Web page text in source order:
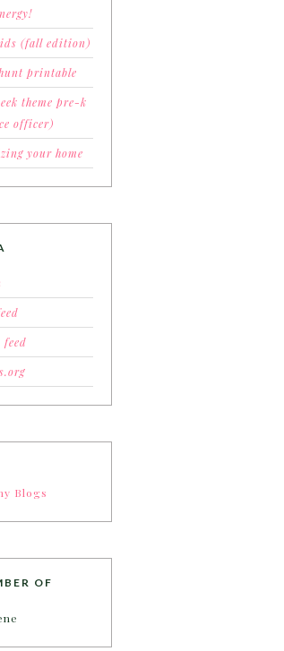
(fall edition)
printable
theme pre-k
officer)
your home
feed
OF